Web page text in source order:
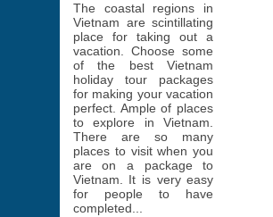
The coastal regions in
Vietnam are scintillating
place for taking out a
vacation. Choose some
of the best Vietnam
holiday tour packages
for making your vacation
perfect. Ample of places
to explore in Vietnam.
There are so many
places to visit when you
are on a package to
Vietnam. It is very easy
for people to have
completed...